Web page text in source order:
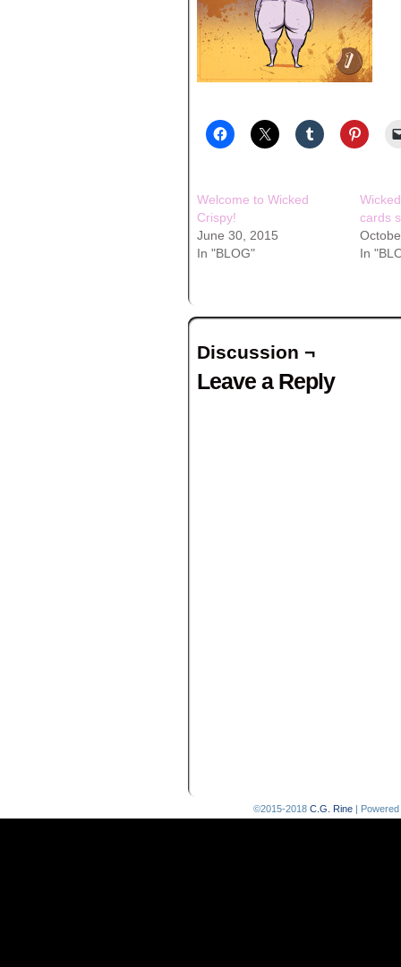
Welcome to Wicked
Crispy!
June 30, 2015
In "BLOG"
cards
In
Discussion ¬
Leave a Reply
©2015-2018 C.G. Rine |